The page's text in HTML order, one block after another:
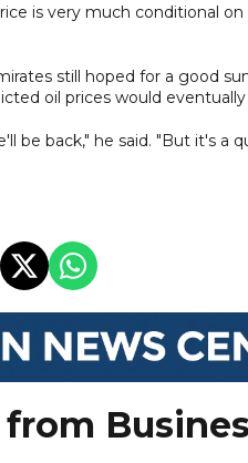
is very much conditional
still hoped for a good
oil prices would
be back," he said. "But it's a